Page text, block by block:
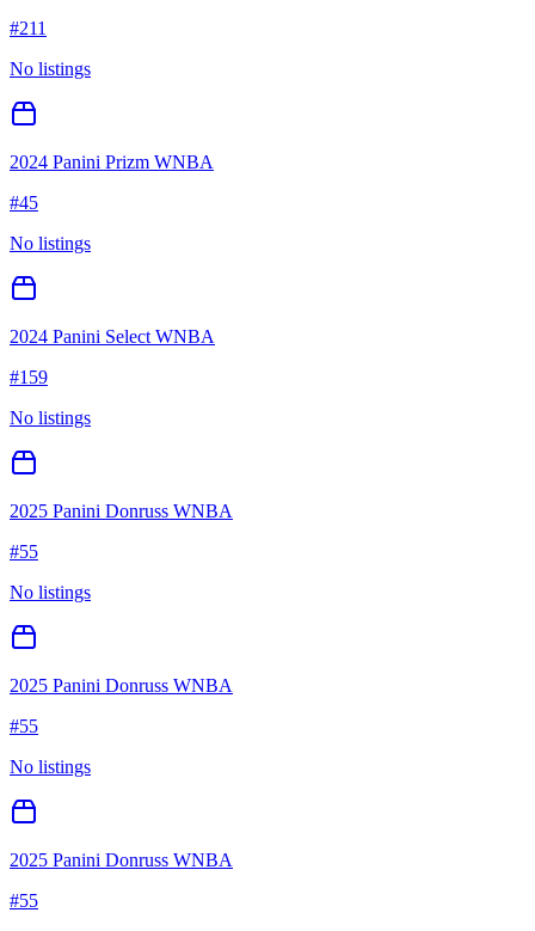
#211
No listings
2024 Panini Prizm WNBA
#45
No listings
2024 Panini Select WNBA
#159
No listings
2025 Panini Donruss WNBA
#55
No listings
2025 Panini Donruss WNBA
#55
No listings
2025 Panini Donruss WNBA
#55